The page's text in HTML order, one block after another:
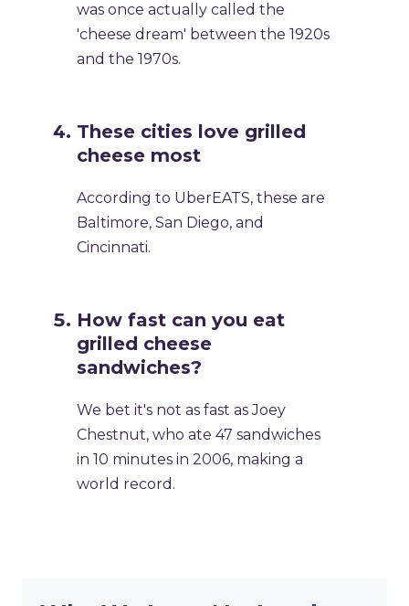
was once actually called the
'cheese dream' between the 1920s
and the 1970s.
These cities love grilled
cheese most
According to UberEATS, these are
Baltimore, San Diego, and
Cincinnati.
How fast can you eat
grilled cheese
sandwiches?
We bet it's not as fast as Joey
Chestnut, who ate 47 sandwiches
in 10 minutes in 2006, making a
world record.